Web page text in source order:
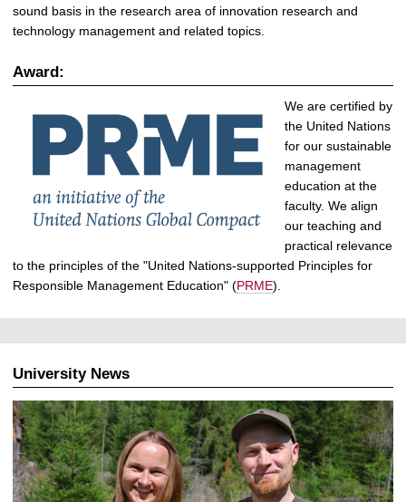
sound basis in the research area of ​​innovation research and
technology management and related topics.
Award:
We are certified by
the United Nations
for our sustainable
management
education at the
faculty. We align
our teaching and
practical relevance
to the principles of the "United Nations-supported Principles for
Responsible Management Education" (PRME).
University News